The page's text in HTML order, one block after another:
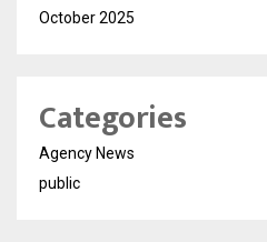
October 2025
Categories
Agency News
public